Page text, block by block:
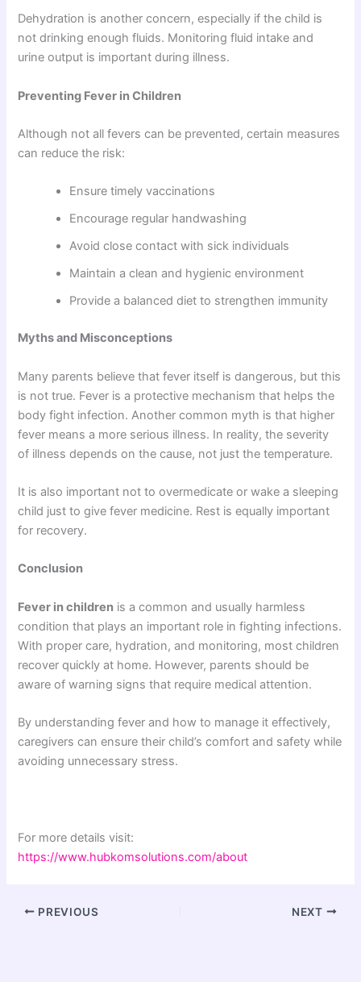
Dehydration is another concern, especially if the child is
not drinking enough fluids. Monitoring fluid intake and
urine output is important during illness.
Preventing Fever in Children
Although not all fevers can be prevented, certain measures
can reduce the risk:
Ensure timely vaccinations
Encourage regular handwashing
Avoid close contact with sick individuals
Maintain a clean and hygienic environment
Provide a balanced diet to strengthen immunity
Myths and Misconceptions
Many parents believe that fever itself is dangerous, but this
is not true. Fever is a protective mechanism that helps the
body fight infection. Another common myth is that higher
fever means a more serious illness. In reality, the severity
of illness depends on the cause, not just the temperature.
It is also important not to overmedicate or wake a sleeping
child just to give fever medicine. Rest is equally important
for recovery.
Conclusion
Fever in children is a common and usually harmless
condition that plays an important role in fighting infections.
With proper care, hydration, and monitoring, most children
recover quickly at home. However, parents should be
aware of warning signs that require medical attention.
By understanding fever and how to manage it effectively,
caregivers can ensure their child’s comfort and safety while
avoiding unnecessary stress.
For more details visit:
https://www.hubkomsolutions.com/about
PREVIOUS NEXT